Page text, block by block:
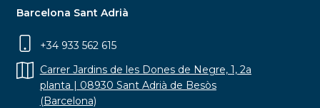
Barcelona Sant Adrià
+34 933 562 615
Carrer Jardins de les Dones de Negre, 1, 2a
planta | 08930 Sant Adrià de Besòs
(Barcelona)